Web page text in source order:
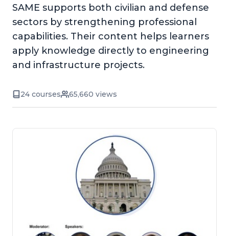
SAME supports both civilian and defense
sectors by strengthening professional
capabilities. Their content helps learners
apply knowledge directly to engineering
and infrastructure projects.
24 courses 65,660 views